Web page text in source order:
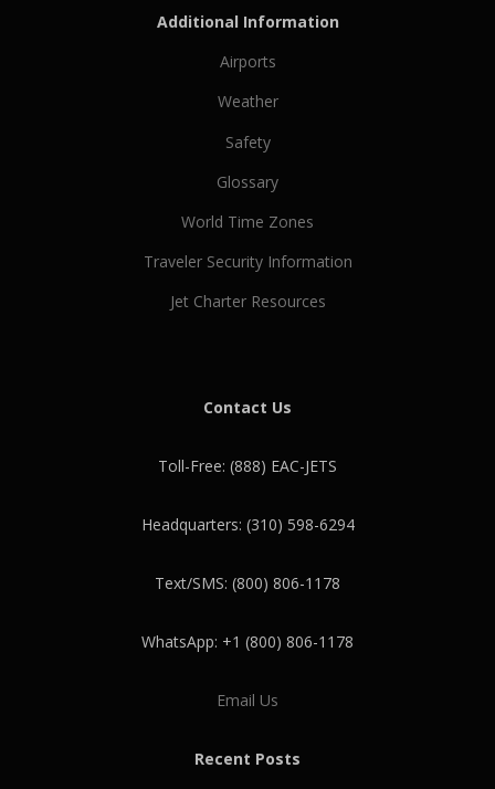
Additional Information
Airports
Weather
Safety
Glossary
World Time Zones
Traveler Security Information
Jet Charter Resources
Contact Us
Toll-Free: (888) EAC-JETS
Headquarters: (310) 598-6294
Text/SMS: (800) 806-1178
WhatsApp: +1 (800) 806-1178
Email Us
Recent Posts